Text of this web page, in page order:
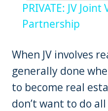
PRIVATE: JV
Partnership
When JV involves
generally done
to become real
don’t want to do